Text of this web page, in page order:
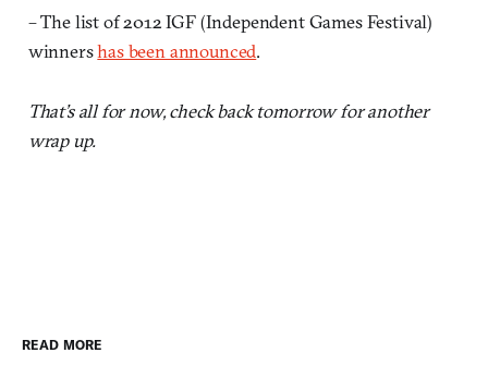
– The list of 2012 IGF (Independent Games Festival)
winnershas been announced.
That’s all for now, check back tomorrow for another
wrap up.
READ MORE